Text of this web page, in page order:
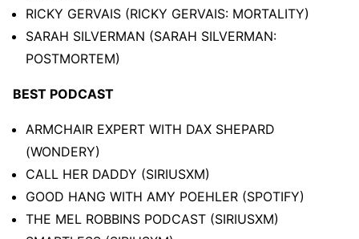
RICKY GERVAIS (RICKY GERVAIS: MORTALITY)
SARAH SILVERMAN (SARAH SILVERMAN:
POSTMORTEM)
BEST PODCAST
ARMCHAIR EXPERT WITH DAX SHEPARD
(WONDERY)
CALL HER DADDY (SIRIUSXM)
GOOD HANG WITH AMY POEHLER (SPOTIFY)
THE MEL ROBBINS PODCAST (SIRIUSXM)